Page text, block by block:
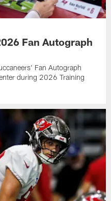
Fan Autograph
Fan Autograph
during 2026 Training